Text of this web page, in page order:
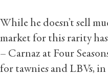
While he doesn’t sell
market for this rarity
– Carnaz at Four
for tawnies and LBVs,